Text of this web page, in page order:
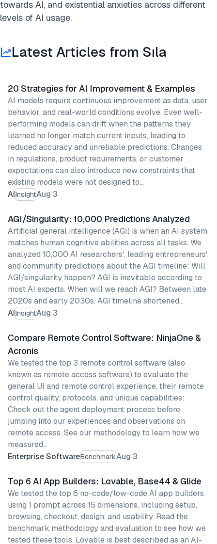
towards AI, and existential anxieties across different
levels of AI usage.
Latest Articles from Sıla
AIInsightAug 3
20 Strategies for AI Improvement & Examples
AI models require continuous improvement as data, user
behavior, and real-world conditions evolve. Even well-
performing models can drift when the patterns they
learned no longer match current inputs, leading to
reduced accuracy and unreliable predictions. Changes
in regulations, product requirements, or customer
expectations can also introduce new constraints that
existing models were not designed to…
AIInsightAug 3
AGI/Singularity: 10,000 Predictions Analyzed
Artificial general intelligence (AGI) is when an AI system
matches human cognitive abilities across all tasks. We
analyzed 10,000 AI researchers‘, leading entrepreneurs‘,
and community predictions about the AGI timeline: Will
AGI/singularity happen? AGI is inevitable according to
most AI experts. When will we reach AGI? Between late
2020s and early 2030s. AGI timeline shortened…
Enterprise SoftwareBenchmarkAug 3
Compare Remote Control Software: NinjaOne &
Acronis
We tested the top 3 remote control software (also
known as remote access software) to evaluate the
general UI and remote control experience, their remote
control quality, protocols, and unique capabilities:
Check out the agent deployment process before
jumping into our experiences and observations on
remote access. See our methodology to learn how we
measured…
Top 6 AI App Builders: Lovable, Base44 & Glide
We tested the top 6 no-code/low-code AI app builders
using 1 prompt across 15 dimensions, including setup,
browsing, checkout, design, and usability. Read the
benchmark methodology and evaluation to see how we
tested these tools. Lovable is best described as an AI-